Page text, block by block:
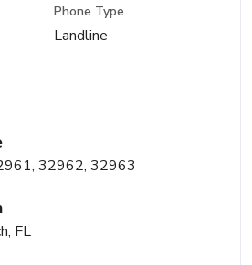
Phone Type
Landline
32962, 32963
FL